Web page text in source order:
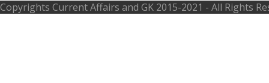
Copyrights Current Affairs and GK 2015-2021 - All Rights